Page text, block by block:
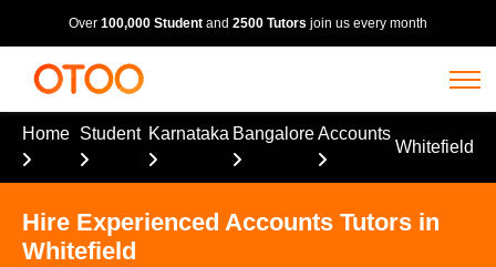
Over 100,000 Student and 2500 Tutors join us every month
Home Student Karnataka BangaloreAccounts
Whitefield
Hire Experienced Accounts Tutors in
Whitefield